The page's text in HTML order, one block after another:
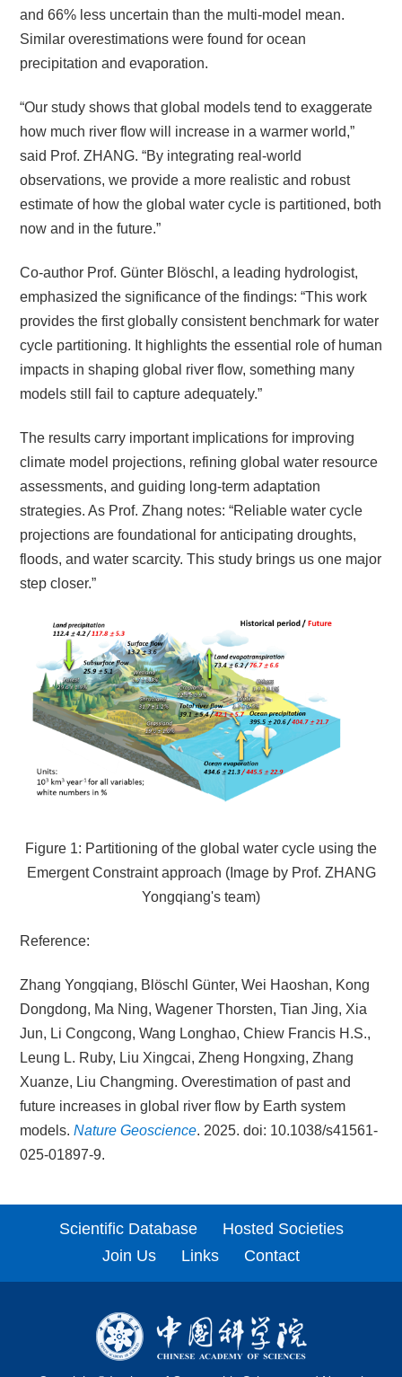
and 66% less uncertain than the multi-model mean.
Similar overestimations were found for ocean
precipitation and evaporation.
“Our study shows that global models tend to exaggerate
how much river flow will increase in a warmer world,”
said Prof. ZHANG. “By integrating real-world
observations, we provide a more realistic and robust
estimate of how the global water cycle is partitioned, both
now and in the future.”
Co-author Prof. Günter Blöschl, a leading hydrologist,
emphasized the significance of the findings: “This work
provides the first globally consistent benchmark for water
cycle partitioning. It highlights the essential role of human
impacts in shaping global river flow, something many
models still fail to capture adequately.”
The results carry important implications for improving
climate model projections, refining global water resource
assessments, and guiding long-term adaptation
strategies. As Prof. Zhang notes: “Reliable water cycle
projections are foundational for anticipating droughts,
floods, and water scarcity. This study brings us one major
step closer.”
Figure 1: Partitioning of the global water cycle using the
Emergent Constraint approach (Image by Prof. ZHANG
Yongqiang's team)
Reference:
Zhang Yongqiang, Blöschl Günter, Wei Haoshan, Kong
Dongdong, Ma Ning, Wagener Thorsten, Tian Jing, Xia
Jun, Li Congcong, Wang Longhao, Chiew Francis H.S.,
Leung L. Ruby, Liu Xingcai, Zheng Hongxing, Zhang
Xuanze, Liu Changming. Overestimation of past and
future increases in global river flow by Earth system
models. Nature Geoscience. 2025. doi: 10.1038/s41561-
025-01897-9.
Scientific Database
Hosted Societies
Join Us
Links Contact